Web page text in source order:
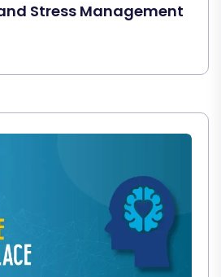
Stress Management